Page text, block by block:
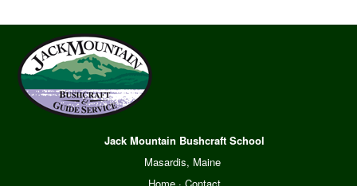
Jack Mountain Bushcraft School
Masardis, Maine